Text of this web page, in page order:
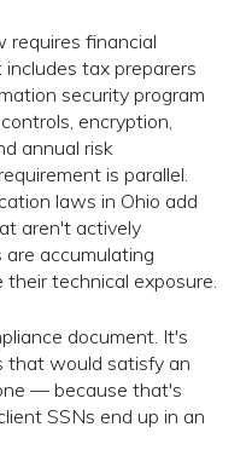
requires financial
tax preparers
security program
encryption,
annual risk
is parallel.
laws in Ohio add
aren't actively
accumulating
technical exposure.
document. It's
that would satisfy an
— because that's
SSNs end up in an